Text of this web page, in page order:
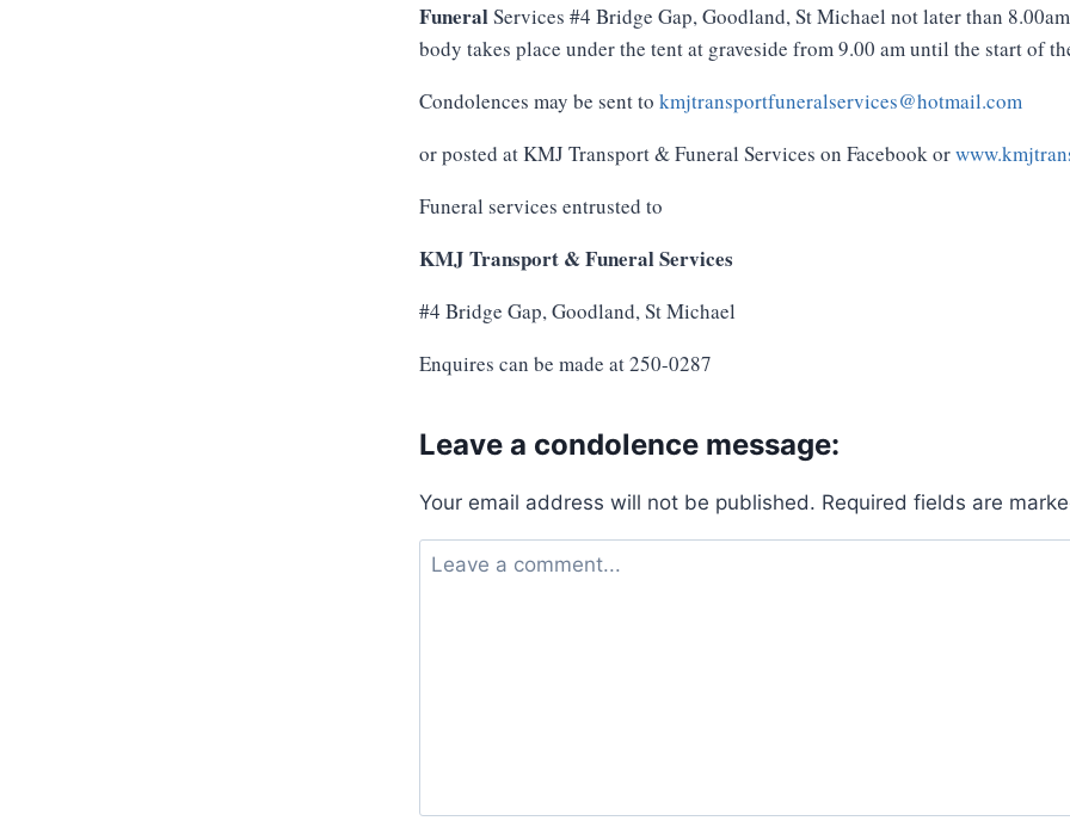
FuneralServices #4 Bridge Gap, Goodland, St Michael not later than
body takes place under the tent at graveside from 9.00 am until the start of
Condolences may be sent tokmjtransportfuneralservices@hotmail.com
or posted at KMJ Transport & Funeral Services on Facebook or
Funeral services entrusted to
KMJ Transport & Funeral Services
#4 Bridge Gap, Goodland, St Michael
Enquires can be made at 250-0287
Leave a condolence message:
Your email address will not be published. Required fields are